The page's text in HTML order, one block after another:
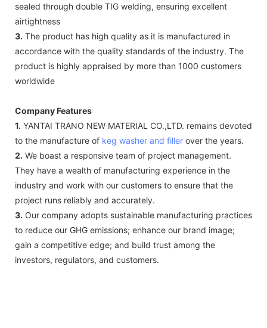
sealed through double TIG welding, ensuring excellent
airtightness
3. The product has high quality as it is manufactured in
accordance with the quality standards of the industry. The
product is highly appraised by more than 1000 customers
worldwide
Company Features
1. YANTAI TRANO NEW MATERIAL CO.,LTD. remains devoted
to the manufacture of keg washer and filler over the years.
2. We boast a responsive team of project management.
They have a wealth of manufacturing experience in the
industry and work with our customers to ensure that the
project runs reliably and accurately.
3. Our company adopts sustainable manufacturing practices
to reduce our GHG emissions; enhance our brand image;
gain a competitive edge; and build trust among the
investors, regulators, and customers.